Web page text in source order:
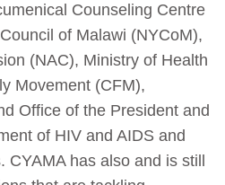
Counseling Centre
of Malawi (NYCoM),
(NAC), Ministry of Health
Movement (CFM),
Office of the President and
of HIV and AIDS and
has also and is still